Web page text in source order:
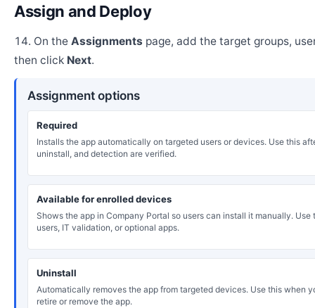
Assign and Deploy
On the Assignments page, add the target groups,
then click Next.
Assignment options
Required
Installs the app automatically on targeted users or devices. Use this
uninstall, and detection are verified.
Available for enrolled devices
Shows the app in Company Portal so users can install it manually. Use
users, IT validation, or optional apps.
Uninstall
Automatically removes the app from targeted devices. Use this when
retire or remove the app.